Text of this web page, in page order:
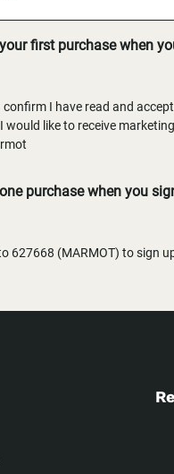
first purchase when
confirm I have read and
would like to receive
purchase when you
627668 (MARMOT) to sign